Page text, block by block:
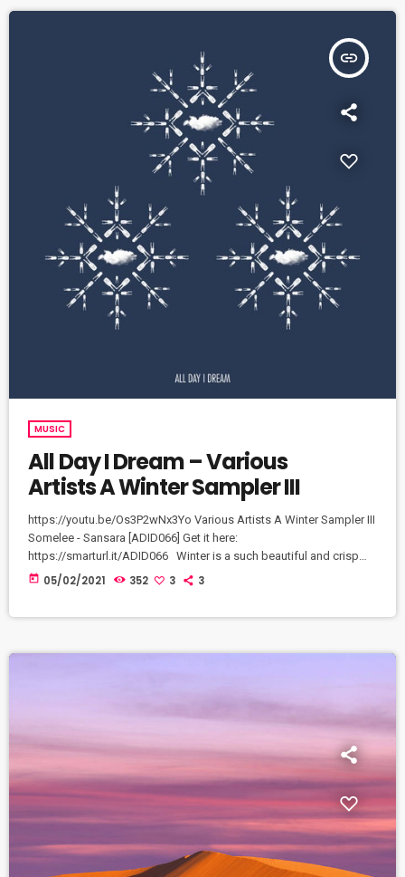
insert_link
MUSIC
All Day I Dream – Various
Artists A Winter Sampler III
https://youtu.be/Os3P2wNx3Yo Various Artists A Winter Sampler III
Somelee - Sansara [ADID066] Get it here:
https://smarturl.it/ADID066​ Winter is a such beautiful and crisp
time of the year and each track on 'A Winter Sampler III' feels
today 05/02/2021 352 3 3